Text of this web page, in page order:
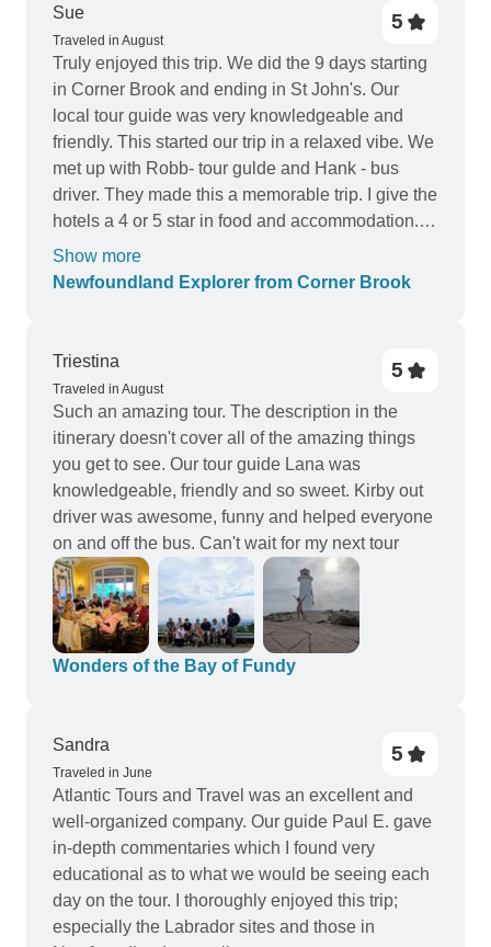
Sue
Traveled in August
5
Truly enjoyed this trip. We did the 9 days starting
in Corner Brook and ending in St John's. Our
local tour guide was very knowledgeable and
friendly. This started our trip in a relaxed vibe. We
met up with Robb- tour gulde and Hank - bus
driver. They made this a memorable trip. I give the
hotels a 4 or 5 star in food and accommodation. It
was a trip I will remember for sometime.
Show more
Newfoundland Explorer from Corner Brook
Triestina
Traveled in August
5
Such an amazing tour. The description in the
itinerary doesn't cover all of the amazing things
you get to see. Our tour guide Lana was
knowledgeable, friendly and so sweet. Kirby out
driver was awesome, funny and helped everyone
on and off the bus. Can't wait for my next tour
Wonders of the Bay of Fundy
Sandra
Traveled in June
5
Atlantic Tours and Travel was an excellent and
well-organized company. Our guide Paul E. gave
in-depth commentaries which I found very
educational as to what we would be seeing each
day on the tour. I thoroughly enjoyed this trip;
especially the Labrador sites and those in